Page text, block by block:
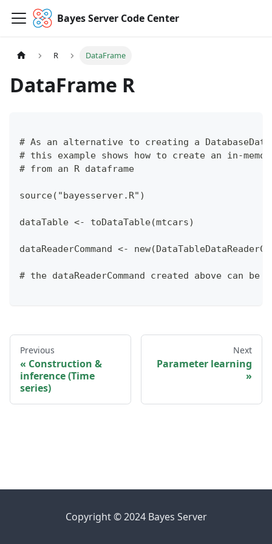
Bayes Server Code Center
R DataFrame
DataFrame R
# As an alternative to creating a
# this example shows how to create an in-
# from an R dataframe
source("bayesserver.R")
dataTable <- toDataTable(mtcars)
dataReaderCommand <-
# the dataReaderCommand created above can
Previous
Construction &
inference (Time
series)
Next
Parameter learning
Copyright © 2024 Bayes Server